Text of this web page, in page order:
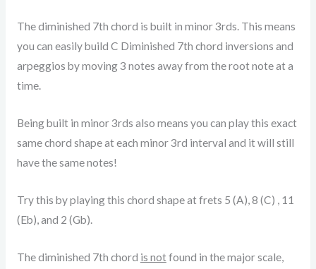
The diminished 7th chord is built in minor 3rds. This means
you can easily build C Diminished 7th chord inversions and
arpeggios by moving 3 notes away from the root note at a
time.
Being built in minor 3rds also means you can play this exact
same chord shape at each minor 3rd interval and it will still
have the same notes!
Try this by playing this chord shape at frets 5 (A), 8 (C) , 11
(Eb), and 2 (Gb).
The diminished 7th chord is notfound in the major scale,